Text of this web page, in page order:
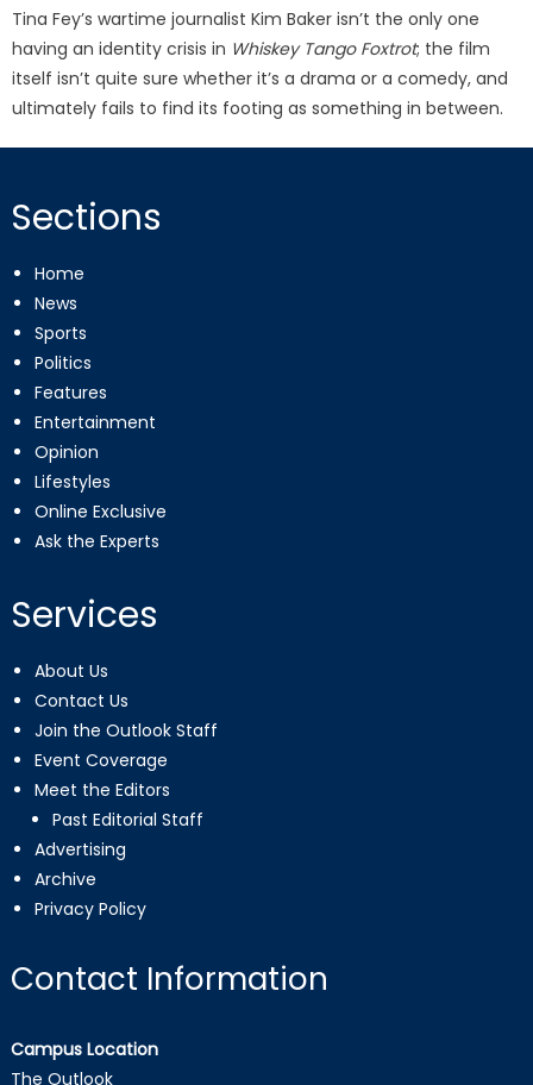
Tina Fey’s wartime journalist Kim Baker isn’t the only one
having an identity crisis in Whiskey Tango Foxtrot; the film
itself isn’t quite sure whether it’s a drama or a comedy, and
ultimately fails to find its footing as something in between.
Sections
Home
News
Sports
Politics
Features
Entertainment
Opinion
Lifestyles
Online Exclusive
Ask the Experts
Services
About Us
Contact Us
Join the Outlook Staff
Event Coverage
Meet the Editors
Past Editorial Staff
Advertising
Archive
Privacy Policy
Contact Information
Campus Location
The Outlook